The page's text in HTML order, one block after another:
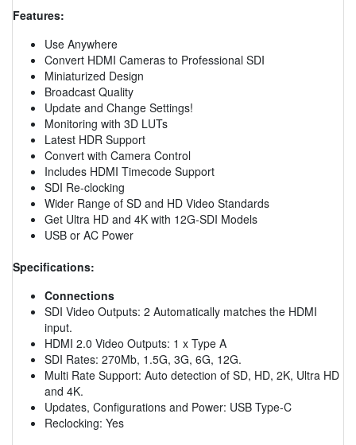
Features:
Use Anywhere
Convert HDMI Cameras to Professional SDI
Miniaturized Design
Broadcast Quality
Update and Change Settings!
Monitoring with 3D LUTs
Latest HDR Support
Convert with Camera Control
Includes HDMI Timecode Support
SDI Re-clocking
Wider Range of SD and HD Video Standards
Get Ultra HD and 4K with 12G-SDI Models
USB or AC Power
Specifications:
Connections
SDI Video Outputs: 2 Automatically matches the HDMI
input.
HDMI 2.0 Video Outputs: 1 x Type A
SDI Rates: 270Mb, 1.5G, 3G, 6G, 12G.
Multi Rate Support: Auto detection of SD, HD, 2K, Ultra HD
and 4K.
Updates, Configurations and Power: USB Type-C
Reclocking: Yes